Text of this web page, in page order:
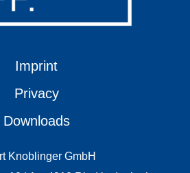
Imprint
Privacy
Downloads
Knoblinger GmbH